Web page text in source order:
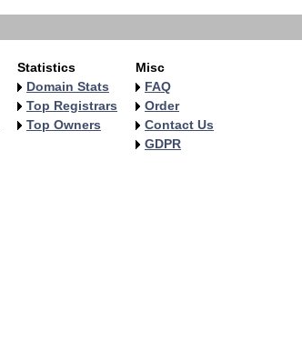
Statistics
Domain Stats
Top Registrars
Top Owners
Misc
FAQ
Order
Contact Us
GDPR